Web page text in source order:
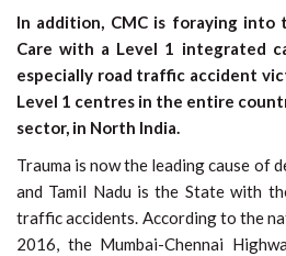
In addition, CMC is foraying into
Care with a Level 1 integrated
especially road traffic accident
Level 1 centres in the entire
sector, in North India.
Trauma is now the leading cause of
and Tamil Nadu is the State with
traffic accidents. According to the
2016, the Mumbai-Chennai